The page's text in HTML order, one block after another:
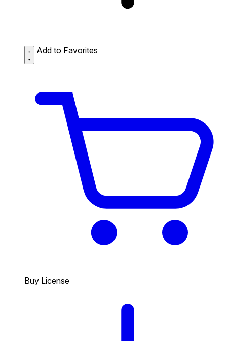
Add to Favorites
Buy License